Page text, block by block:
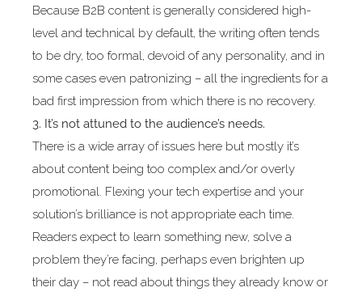
Because B2B content is generally considered high-
level and technical by default, the writing often tends
to be dry, too formal, devoid of any personality, and in
some cases even patronizing – all the ingredients for a
bad first impression from which there is no recovery.
3. It’s not attuned to the audience’s needs.
There is a wide array of issues here but mostly it’s
about content being too complex and/or overly
promotional. Flexing your tech expertise and your
solution’s brilliance is not appropriate each time.
Readers expect to learn something new, solve a
problem they’re facing, perhaps even brighten up
their day – not read about things they already know or